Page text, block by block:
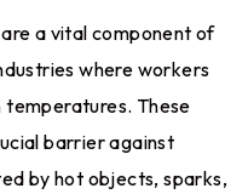
a vital component of
where workers
These
barrier against
by hot objects, sparks,